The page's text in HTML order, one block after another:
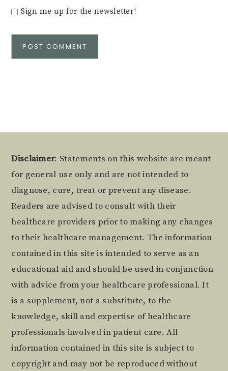
Sign me up for the newsletter!
Footer
Disclaimer: Statements on this website are meant
for general use only and are not intended to
diagnose, cure, treat or prevent any disease.
Readers are advised to consult with their
healthcare providers prior to making any changes
to their healthcare management. The information
contained in this site is intended to serve as an
educational aid and should be used in conjunction
with advice from your healthcare professional. It
is a supplement, not a substitute, to the
knowledge, skill and expertise of healthcare
professionals involved in patient care. All
information contained in this site is subject to
copyright and may not be reproduced without